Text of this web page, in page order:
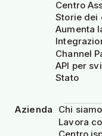
Centro
Storie dei
Aumenta
Channel
API per
Stato
Azienda
Chi siamo
Lavora